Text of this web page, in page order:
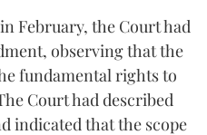
February, the Court had
observing that the
fundamental rights to
Court had described
indicated that the scope